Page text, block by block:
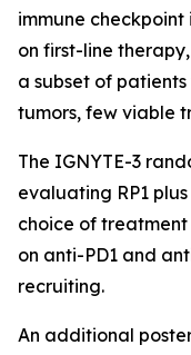
immune checkpoint
on first-line
a subset of
tumors, few viable
The IGNYTE-3
evaluating RP1
choice of
on anti-PD1 and
recruiting.
An additional